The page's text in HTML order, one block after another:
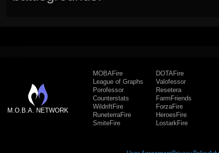
M.O.B.A. NETWORK
MOBAFire
League of Graphs
Porofessor
Counterstats
WildriftFire
RuneterraFire
SmiteFire
DOTAFire
Valofessor
Resetera
FarmFriends
ForzaFire
HeroesFire
LostarkFire